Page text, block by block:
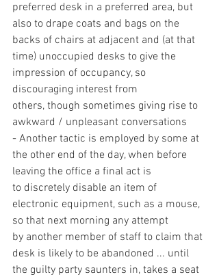
preferred desk in a preferred area, but
also to drape coats and bags on the
backs of chairs at adjacent and (at that
time) unoccupied desks to give the
impression of occupancy, so
discouraging interest from
others, though sometimes giving rise to
awkward / unpleasant conversations
- Another tactic is employed by some at
the other end of the day, when before
leaving the office a final act is
to discretely disable an item of
electronic equipment, such as a mouse,
so that next morning any attempt
by another member of staff to claim that
desk is likely to be abandoned ... until
the guilty party saunters in, takes a seat